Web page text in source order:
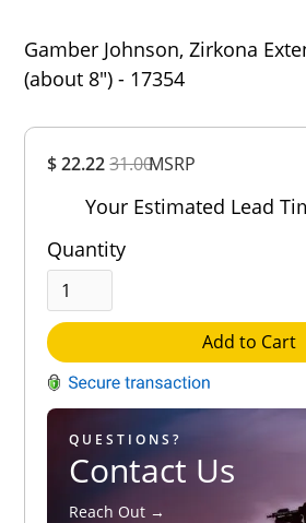
$ 22.2231.00MSRP
Your Estimated Lead
Quantity
Add to Cart
QUESTIONS?
Contact Us
Reach Out →
Gamber Johnson, Zirkona
(about 8") - 17354
Rating